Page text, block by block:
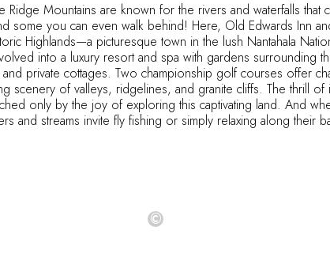
Ridge Mountains are known for the rivers and waterfalls that
some you can even walk behind! Here, Old Edwards Inn
Highlands—a picturesque town in the lush Nantahala
into a luxury resort and spa with gardens surrounding
private cottages. Two championship golf courses offer
scenery of valleys, ridgelines, and granite cliffs. The thrill
only by the joy of exploring this captivating land. And
and streams invite fly fishing or simply relaxing along their
©